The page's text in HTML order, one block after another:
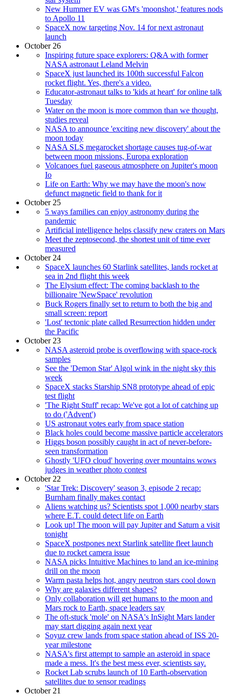
New Hummer EV was GM's 'moonshot,' features nods
to Apollo 11
SpaceX now targeting Nov. 14 for next astronaut
launch
October 26
Inspiring future space explorers: Q&A with former
NASA astronaut Leland Melvin
SpaceX just launched its 100th successful Falcon
rocket flight. Yes, there's a video.
Educator-astronaut talks to 'kids at heart' for online talk
Tuesday
Water on the moon is more common than we thought,
studies reveal
NASA to announce 'exciting new discovery' about the
moon today
NASA SLS megarocket shortage causes tug-of-war
between moon missions, Europa exploration
Volcanoes fuel gaseous atmosphere on Jupiter's moon
Io
Life on Earth: Why we may have the moon's now
defunct magnetic field to thank for it
October 25
5 ways families can enjoy astronomy during the
pandemic
Artificial intelligence helps classify new craters on Mars
Meet the zeptosecond, the shortest unit of time ever
measured
October 24
SpaceX launches 60 Starlink satellites, lands rocket at
sea in 2nd flight this week
The Elysium effect: The coming backlash to the
billionaire 'NewSpace' revolution
Buck Rogers finally set to return to both the big and
small screen: report
'Lost' tectonic plate called Resurrection hidden under
the Pacific
October 23
NASA asteroid probe is overflowing with space-rock
samples
See the 'Demon Star' Algol wink in the night sky this
week
SpaceX stacks Starship SN8 prototype ahead of epic
test flight
'The Right Stuff' recap: We've got a lot of catching up
to do ('Advent')
US astronaut votes early from space station
Black holes could become massive particle accelerators
Higgs boson possibly caught in act of never-before-
seen transformation
Ghostly 'UFO cloud' hovering over mountains wows
judges in weather photo contest
October 22
'Star Trek: Discovery' season 3, episode 2 recap:
Burnham finally makes contact
Aliens watching us? Scientists spot 1,000 nearby stars
where E.T. could detect life on Earth
Look up! The moon will pay Jupiter and Saturn a visit
tonight
SpaceX postpones next Starlink satellite fleet launch
due to rocket camera issue
NASA picks Intuitive Machines to land an ice-mining
drill on the moon
Warm pasta helps hot, angry neutron stars cool down
Why are galaxies different shapes?
Only collaboration will get humans to the moon and
Mars rock to Earth, space leaders say
The oft-stuck 'mole' on NASA's InSight Mars lander
may start digging again next year
Soyuz crew lands from space station ahead of ISS 20-
year milestone
NASA's first attempt to sample an asteroid in space
made a mess. It's the best mess ever, scientists say.
Rocket Lab scrubs launch of 10 Earth-observation
satellites due to sensor readings
October 21